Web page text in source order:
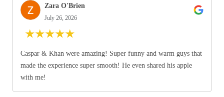
Zara O'Brien
July 26, 2026
★★★★★
Caspar & Khan were amazing! Super funny and warm guys that
made the experience super smooth! He even shared his apple
with me!